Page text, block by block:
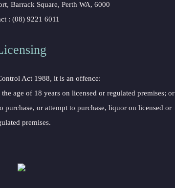
Barrack Square, Perth WA, 6000
: (08) 9221 6011
Act 1988, it is an offence:
age of 18 years on licensed or regulated premises; or
purchase, or attempt to purchase, liquor on licensed or
premises.